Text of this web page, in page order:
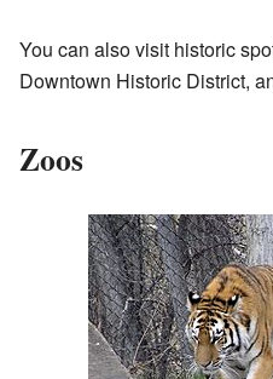
You can also visit historic
Downtown Historic District,
Zoos